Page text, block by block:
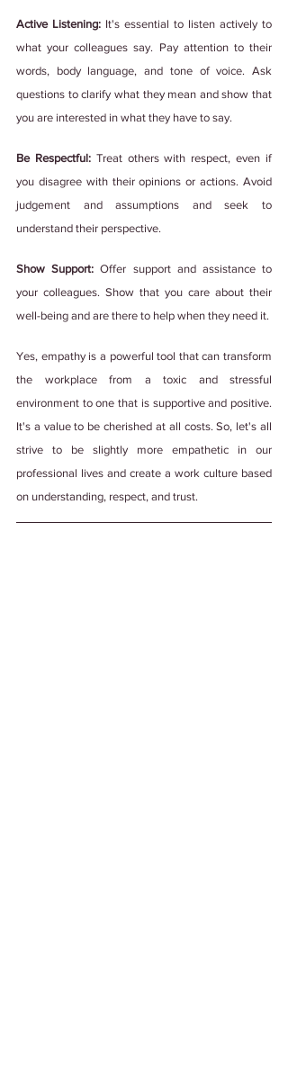
Active Listening: It's essential to listen actively to
what your colleagues say. Pay attention to their
words, body language, and tone of voice. Ask
questions to clarify what they mean and show that
you are interested in what they have to say.
Be Respectful: Treat others with respect, even if
you disagree with their opinions or actions. Avoid
judgement and assumptions and seek to
understand their perspective.
Show Support: Offer support and assistance to
your colleagues. Show that you care about their
well-being and are there to help when they need it.
Yes, empathy is a powerful tool that can transform
the workplace from a toxic and stressful
environment to one that is supportive and positive.
It's a value to be cherished at all costs. So, let's all
strive to be slightly more empathetic in our
professional lives and create a work culture based
on understanding, respect, and trust.